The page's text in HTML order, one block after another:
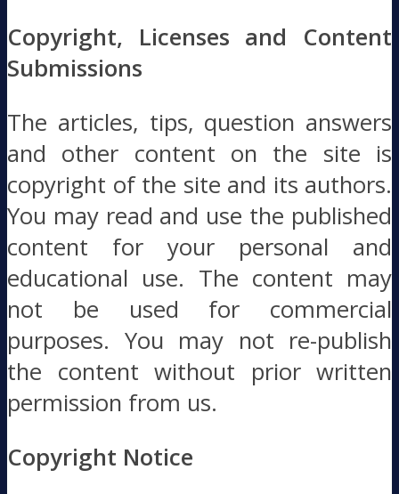
Copyright, Licenses and Content
Submissions
The articles, tips, question answers
and other content on the site is
copyright of the site and its authors.
You may read and use the published
content for your personal and
educational use. The content may
not be used for commercial
purposes. You may not re-publish
the content without prior written
permission from us.
Copyright Notice